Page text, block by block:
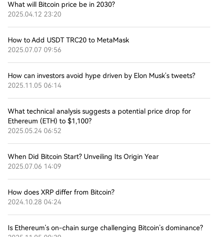
What will Bitcoin price be in 2030?
2025.04.12 23:20
How to Add USDT TRC20 to MetaMask
2025.07.07 09:56
How can investors avoid hype driven by Elon Musk’s tweets?
2025.11.05 06:14
What technical analysis suggests a potential price drop for
Ethereum (ETH) to $1,100?
2025.05.24 06:52
When Did Bitcoin Start? Unveiling Its Origin Year
2025.07.06 14:09
How does XRP differ from Bitcoin?
2024.10.28 04:24
Is Ethereum’s on-chain surge challenging Bitcoin’s dominance?